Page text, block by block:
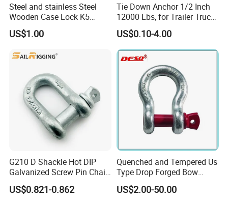
Steel and stainless Steel
Wooden Case Lock K5
Butterfly Wing Turn Latch
US$1.00
Tie Down Anchor 1/2 Inch
12000 Lbs, for Trailer Truck
Bed Bracket Enclosed
Points Pickup Camper
Surface Mount Heavy Duty
D Ring
US$0.10-4.00
G210 D Shackle Hot DIP
Galvanized Screw Pin Chain
U Shackle with Screw Pin
Anchor Shackles G210
US$0.821-0.862
Quenched and Tempered Us
Type Drop Forged Bow
Shackle with Alloy Pin G209
US$2.00-50.00